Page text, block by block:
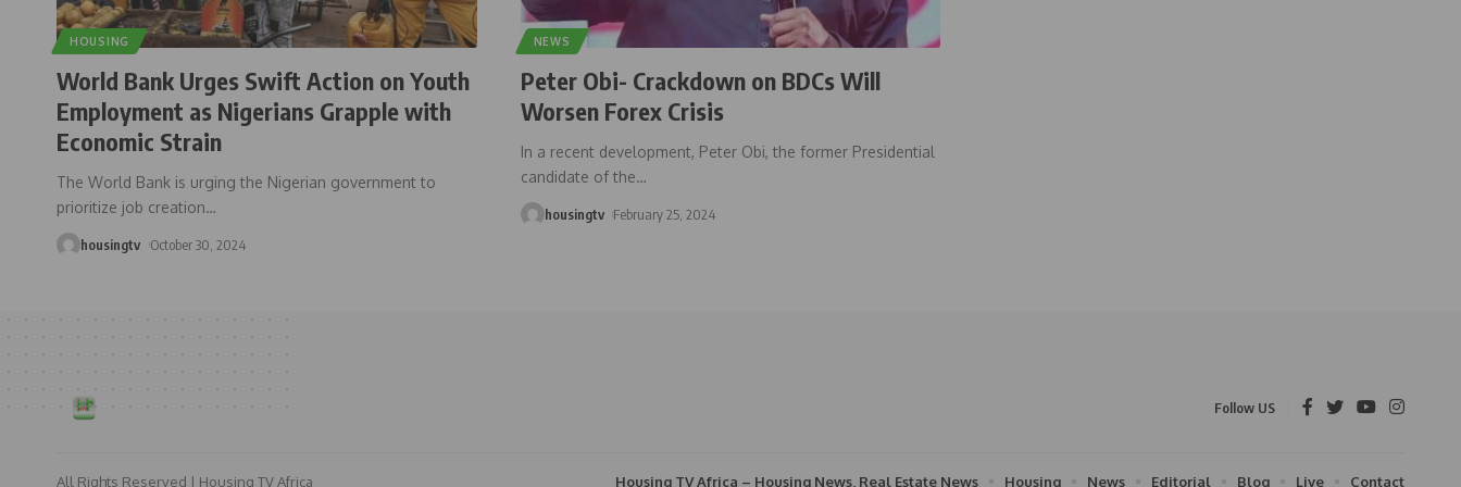
HOUSING
World Bank Urges Swift Action on Youth
Employment as Nigerians Grapple with
Economic Strain
The World Bank is urging the Nigerian government to
prioritize job creation…
housingtv October 30, 2024
NEWS
Peter Obi- Crackdown on BDCs Will
Worsen Forex Crisis
In a recent development, Peter Obi, the former Presidential
candidate of the…
housingtv February 25, 2024
Follow US
All Rights Reserved | Housing TV Africa Housing TV Africa – Housing News, Real Estate News Housing News Editorial Blog Live Contact